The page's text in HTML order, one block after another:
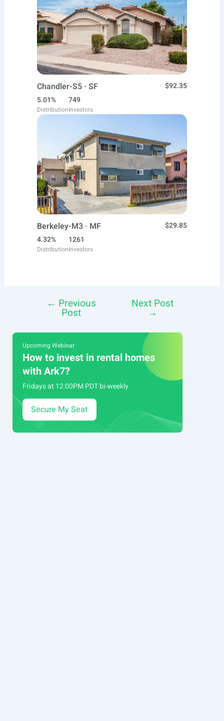
Chandler-S5 · SF
$92.35
5.01%
Distribution
749
Investors
Berkeley-M3 · MF
$29.85
4.32%
Distribution
1261
Investors
navigation
← Previous
Post
Next Post
→
Upcoming Webinar
How to invest in rental homes
with Ark7?
Fridays at 12:00PM PDT bi-weekly
Secure My Seat